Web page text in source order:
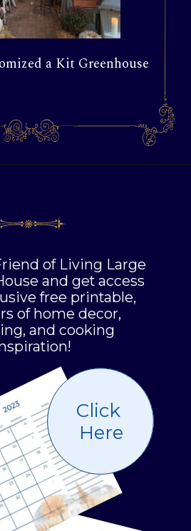
a Kit Greenhouse
of Living Large
and get access
free printable,
of home decor,
and cooking
Click
Here